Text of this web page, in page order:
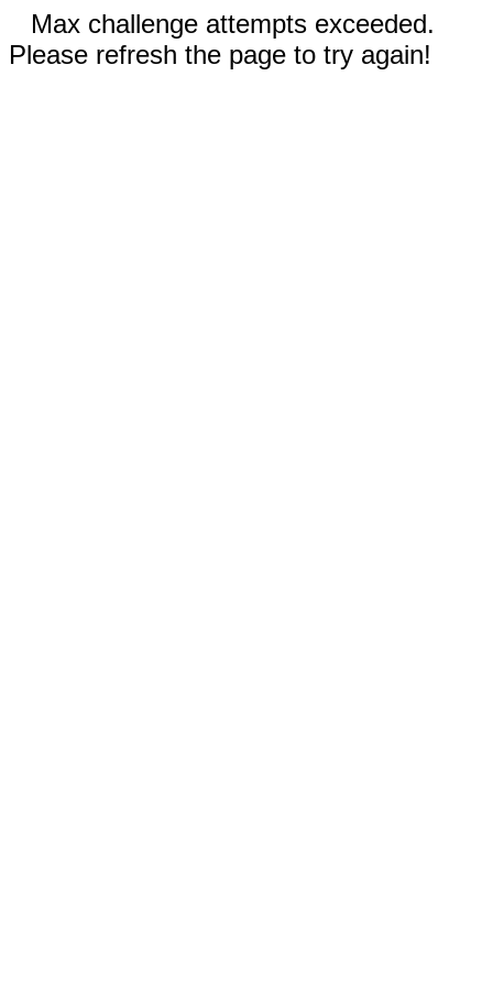
Max challenge attempts exceeded.
Please refresh the page to try again!